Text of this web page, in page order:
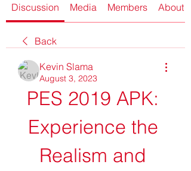
Discussion Media Members About
Back
Kevin Slama
August 3, 2023
PES 2019 APK:
Experience the
Realism and